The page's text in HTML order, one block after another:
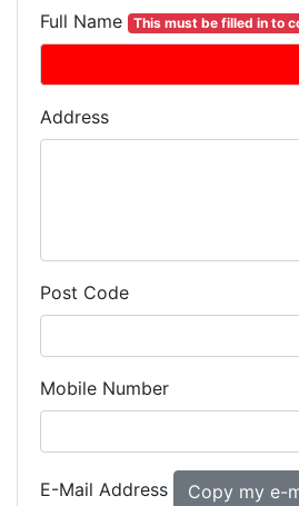
Full Name This must be filled in to
Address
Post Code
Mobile Number
E-Mail Address